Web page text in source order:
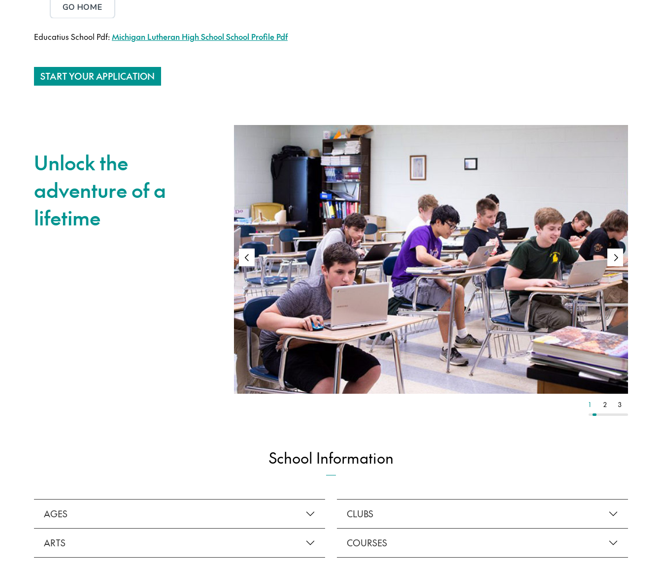
Educatius School Pdf:Michigan Lutheran High School School Profile Pdf
START YOUR APPLICATION
Unlock the
adventure of a
lifetime
1 2 3
School Information
AGES
ARTS
CLUBS
COURSES